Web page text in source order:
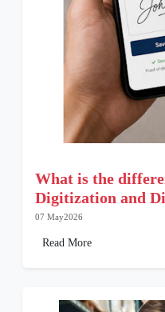
What is the
Digitization and
07 May2026
Read More